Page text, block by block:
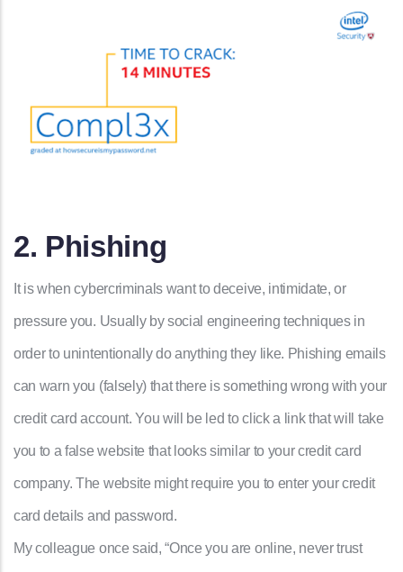
2. Phishing
It is when cybercriminals want to deceive, intimidate, or
pressure you. Usually by social engineering techniques in
order to unintentionally do anything they like. Phishing emails
can warn you (falsely) that there is something wrong with your
credit card account. You will be led to click a link that will take
you to a false website that looks similar to your credit card
company. The website might require you to enter your credit
card details and password.
My colleague once said, “Once you are online, never trust